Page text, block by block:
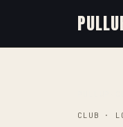
CLUB ·